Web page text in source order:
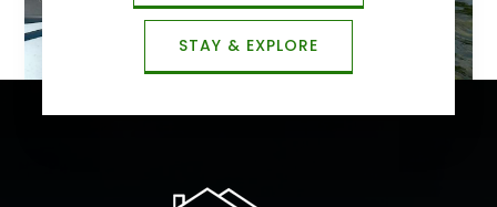
STAY & EXPLORE